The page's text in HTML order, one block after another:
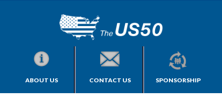
ABOUT US CONTACT US SPONSORSHIP